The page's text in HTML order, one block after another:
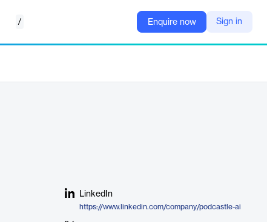
/ Enquire now Sign in
LinkedIn
https://www.linkedin.com/company/podcastle-ai